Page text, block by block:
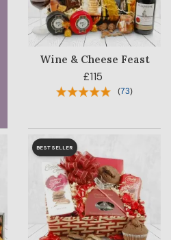
Wine & Cheese Feast
£115
(73)
BESTSELLER